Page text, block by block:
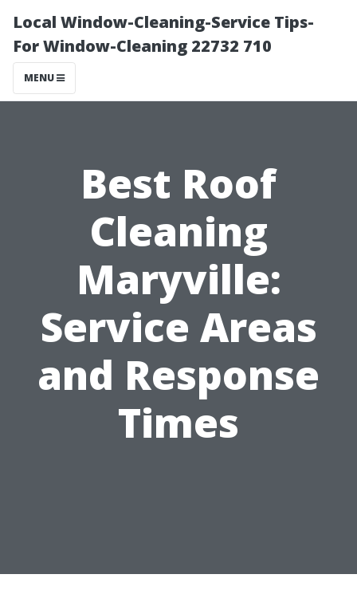
Local Window-Cleaning-Service Tips-
For Window-Cleaning 22732 710
MENU
Best Roof
Cleaning
Maryville:
Service Areas
and Response
Times